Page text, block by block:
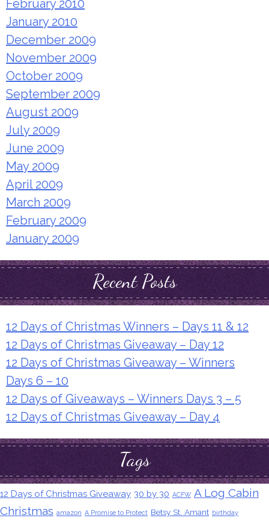
February 2010
January 2010
December 2009
November 2009
October 2009
September 2009
August 2009
July 2009
June 2009
May 2009
April 2009
March 2009
February 2009
January 2009
Recent Posts
12 Days of Christmas Winners – Days 11 & 12
12 Days of Christmas Giveaway – Day 12
12 Days of Christmas Giveaway – Winners
Days 6 – 10
12 Days of Giveaways – Winners Days 3 – 5
12 Days of Christmas Giveaway – Day 4
Tags
12 Days of Christmas Giveaway 30 by 30 ACFW A Log Cabin
Christmas amazon A Promise to Protect Betsy St. Amant birthday